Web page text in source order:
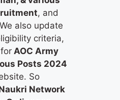
, and
also update
criteria,
AOC Army
Posts 2024
So
Network